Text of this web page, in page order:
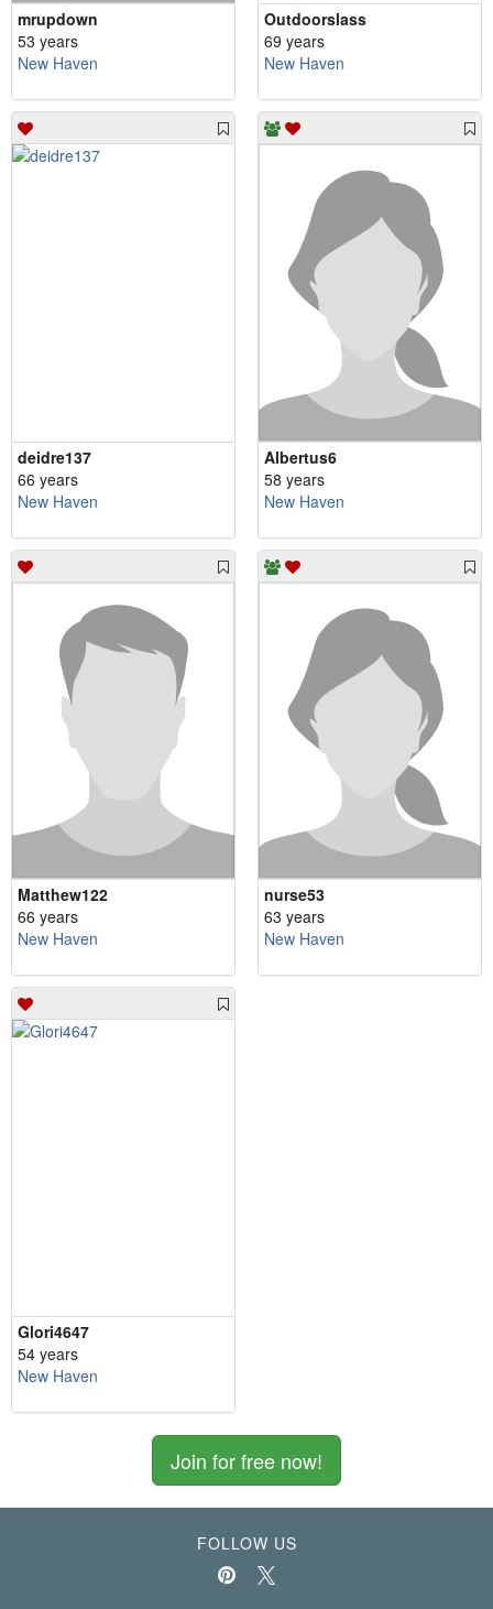
mrupdown
53 years
New Haven
Outdoorslass
69 years
New Haven
deidre137
66 years
New Haven
Albertus6
58 years
New Haven
Matthew122
66 years
New Haven
nurse53
63 years
New Haven
Glori4647
54 years
New Haven
Join for free now!
FOLLOW US